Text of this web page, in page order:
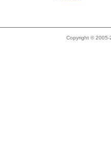
Copyright © 2005-